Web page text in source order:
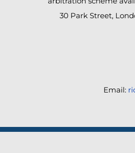
30 Park Street,
Email: